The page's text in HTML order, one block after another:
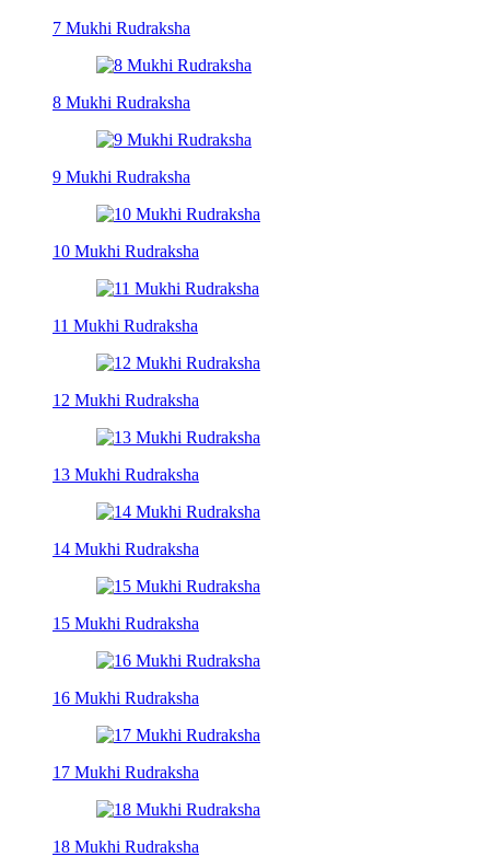
7 Mukhi Rudraksha
8 Mukhi Rudraksha
9 Mukhi Rudraksha
10 Mukhi Rudraksha
11 Mukhi Rudraksha
12 Mukhi Rudraksha
13 Mukhi Rudraksha
14 Mukhi Rudraksha
15 Mukhi Rudraksha
16 Mukhi Rudraksha
17 Mukhi Rudraksha
18 Mukhi Rudraksha